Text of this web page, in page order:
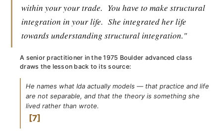
within your your trade. You have to make structural
integration in your life. She integrated her life
towards understanding structural integration."
A senior practitioner in the 1975 Boulder advanced class
draws the lesson back to its source:
He names what Ida actually models — that practice and life
are not separable, and that the theory is something she
lived rather than wrote.
7